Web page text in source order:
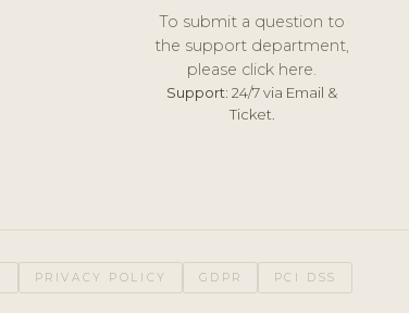
To submit a question to
the support department,
please click here.
Support: 24/7 via Email &
Ticket.
PRIVACY POLICY GDPR PCI DSS